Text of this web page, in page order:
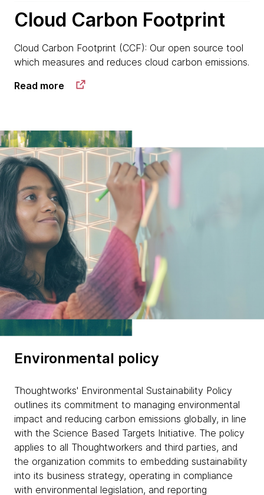
Cloud Carbon Footprint
Cloud Carbon Footprint (CCF): Our open source tool
which measures and reduces cloud carbon emissions.
Read more
Environmental policy
Thoughtworks' Environmental Sustainability Policy
outlines its commitment to managing environmental
impact and reducing carbon emissions globally, in line
with the Science Based Targets Initiative. The policy
applies to all Thoughtworkers and third parties, and
the organization commits to embedding sustainability
into its business strategy, operating in compliance
with environmental legislation, and reporting